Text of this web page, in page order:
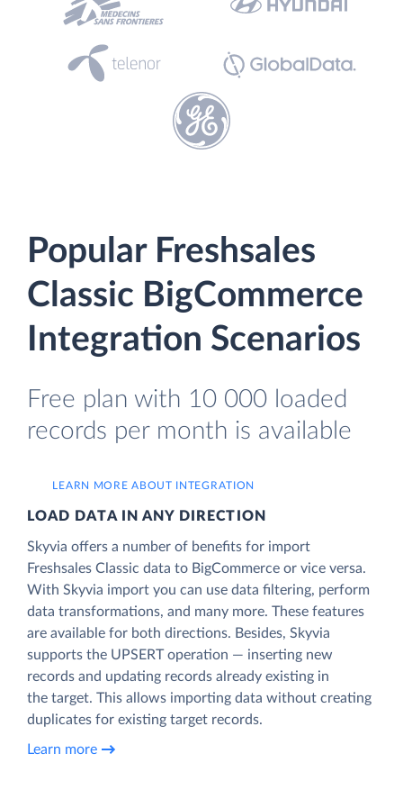
Popular Freshsales
Classic BigCommerce
Integration Scenarios
Free plan with 10 000 loaded
records per month is available
LEARN MORE ABOUT INTEGRATION
LOAD DATA IN ANY DIRECTION
Skyvia offers a number of benefits for import
Freshsales Classic data to BigCommerce or vice versa.
With Skyvia import you can use data filtering, perform
data transformations, and many more. These features
are available for both directions. Besides, Skyvia
supports the UPSERT operation — inserting new
records and updating records already existing in
the target. This allows importing data without creating
duplicates for existing target records.
Learn more